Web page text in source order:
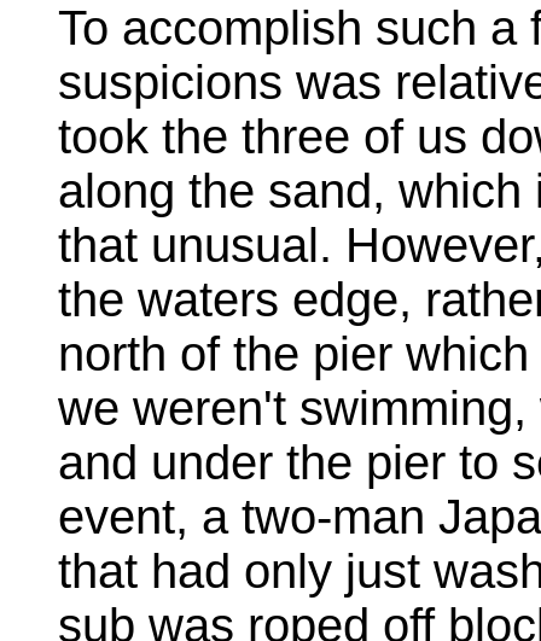
To accomplish such a
suspicions was
took the three of us
along the sand,
that unusual.
the waters edge,
north of the pier
we weren't
and under the pier to
event, a two-man
that had only just
sub was roped off